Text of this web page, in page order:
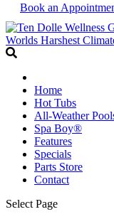
Book an
Home
Hot Tubs
All-Weather
Spa Boy®
Features
Specials
Parts Store
Contact
Select Page